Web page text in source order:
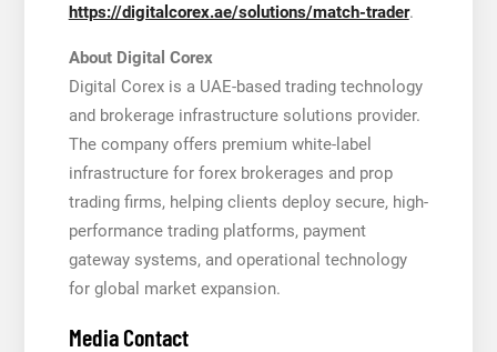
https://digitalcorex.ae/solutions/match-trader.
About Digital Corex
Digital Corex is a UAE-based trading technology
and brokerage infrastructure solutions provider.
The company offers premium white-label
infrastructure for forex brokerages and prop
trading firms, helping clients deploy secure, high-
performance trading platforms, payment
gateway systems, and operational technology
for global market expansion.
Media Contact